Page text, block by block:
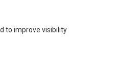
to improve visibility